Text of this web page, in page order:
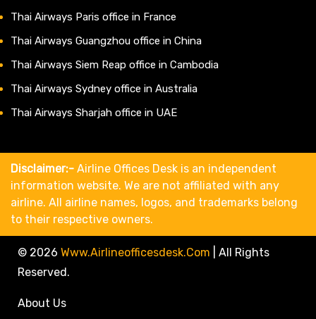
Thai Airways Paris office in France
Thai Airways Guangzhou office in China
Thai Airways Siem Reap office in Cambodia
Thai Airways Sydney office in Australia
Thai Airways Sharjah office in UAE
Disclaimer:- Airline Offices Desk is an independent
information website. We are not affiliated with any
airline. All airline names, logos, and trademarks belong
to their respective owners.
© 2026 Www.airlineofficesdesk.com
All Rights
Reserved.
About Us